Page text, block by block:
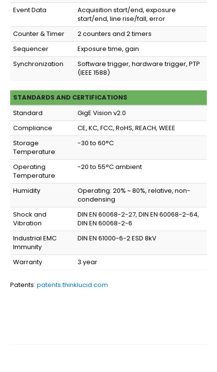
Event Data
Acquisition start/end, exposure
start/end, line rise/fall, error
Counter & Timer
2 counters and 2 timers
Sequencer
Exposure time, gain
Synchronization
Software trigger, hardware trigger, PTP
(IEEE 1588)
STANDARDS AND CERTIFICATIONS
Standard
GigE Vision v2.0
Compliance
CE, KC, FCC, RoHS, REACH, WEEE
Storage
Temperature
-30 to 60°C
Operating
Temperature
-20 to 55°C ambient
Humidity
Operating: 20% ~ 80%, relative, non-
condensing
Shock and
Vibration
DIN EN 60068-2-27, DIN EN 60068-2-64,
DIN EN 60068-2-6
Industrial EMC
Immunity
DIN EN 61000-6-2 ESD 8kV
Warranty 3 year
Patents: patents.thinklucid.com